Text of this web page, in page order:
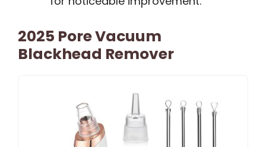
2025 Pore Vacuum
Blackhead Remover